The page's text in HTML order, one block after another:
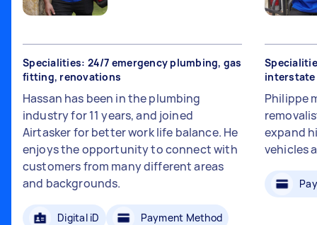
Specialities: 24/7 emergency plumbing, gas
fitting, renovations
Hassan has been in the plumbing
industry for 11 years, and joined
Airtasker for better work life balance. He
enjoys the opportunity to connect with
customers from many different areas
and backgrounds.
Digital iD
Payment Method
interstate
Philippe
expand
vehicles